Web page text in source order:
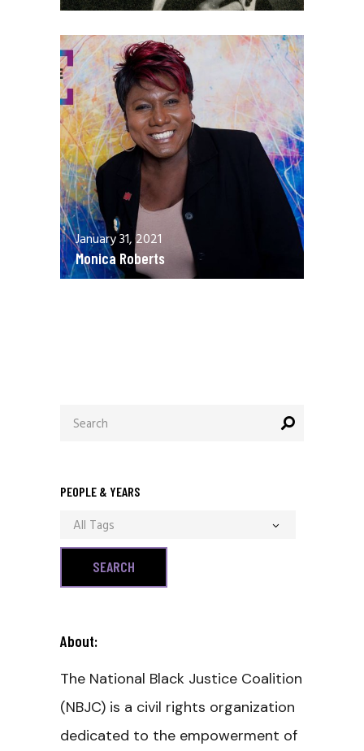
January 31, 2021
Monica Roberts
for:
PEOPLE & YEARS
All Tags
About:
The National Black Justice Coalition
(NBJC) is a civil rights organization
dedicated to the empowerment of